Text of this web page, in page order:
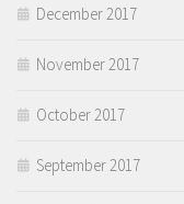
December 2017
November 2017
October 2017
September 2017